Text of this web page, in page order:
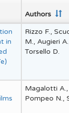
Authors
in
Rizzo F.,
M., Augieri
Torsello D.
Magalotti A.,
Pompeo N.,